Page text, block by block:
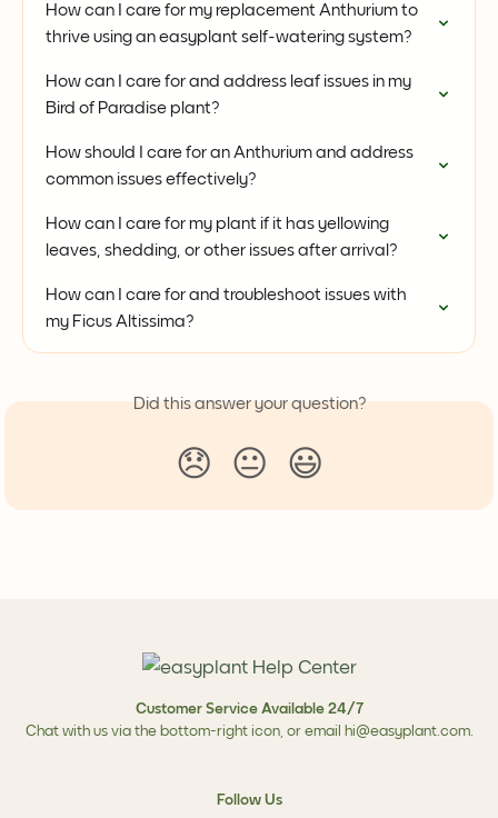
How can I care for my replacement Anthurium to
thrive using an easyplant self-watering system?
How can I care for and address leaf issues in my
Bird of Paradise plant?
How should I care for an Anthurium and address
common issues effectively?
How can I care for my plant if it has yellowing
leaves, shedding, or other issues after arrival?
How can I care for and troubleshoot issues with
my Ficus Altissima?
Did this answer your question?
😞 😐 😃
Customer Service Available 24/7
Chat with us via the bottom-right icon, or email
hi@easyplant.com.
Follow Us